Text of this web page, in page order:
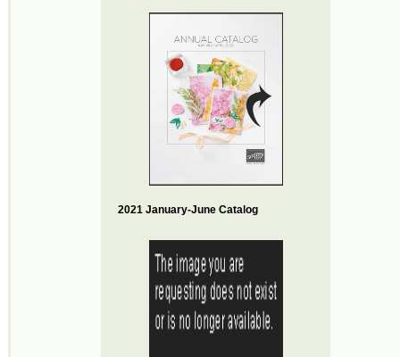
2021 January-June Catalog